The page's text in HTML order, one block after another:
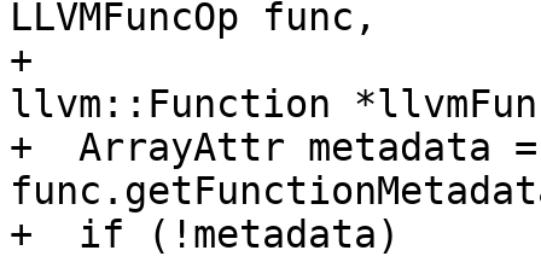
LLVMFuncOp func,
+
llvm::Function
+  ArrayAttr metadata =
+  if (!metadata)